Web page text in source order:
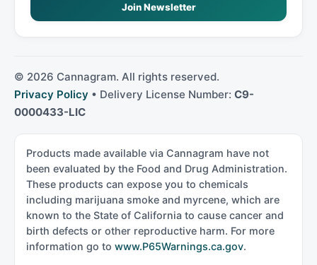
Join Newsletter
© 2026 Cannagram. All rights reserved.
Privacy Policy • Delivery License Number: C9-
0000433-LIC
Products made available via Cannagram have not
been evaluated by the Food and Drug Administration.
These products can expose you to chemicals
including marijuana smoke and myrcene, which are
known to the State of California to cause cancer and
birth defects or other reproductive harm. For more
information go to www.P65Warnings.ca.gov.